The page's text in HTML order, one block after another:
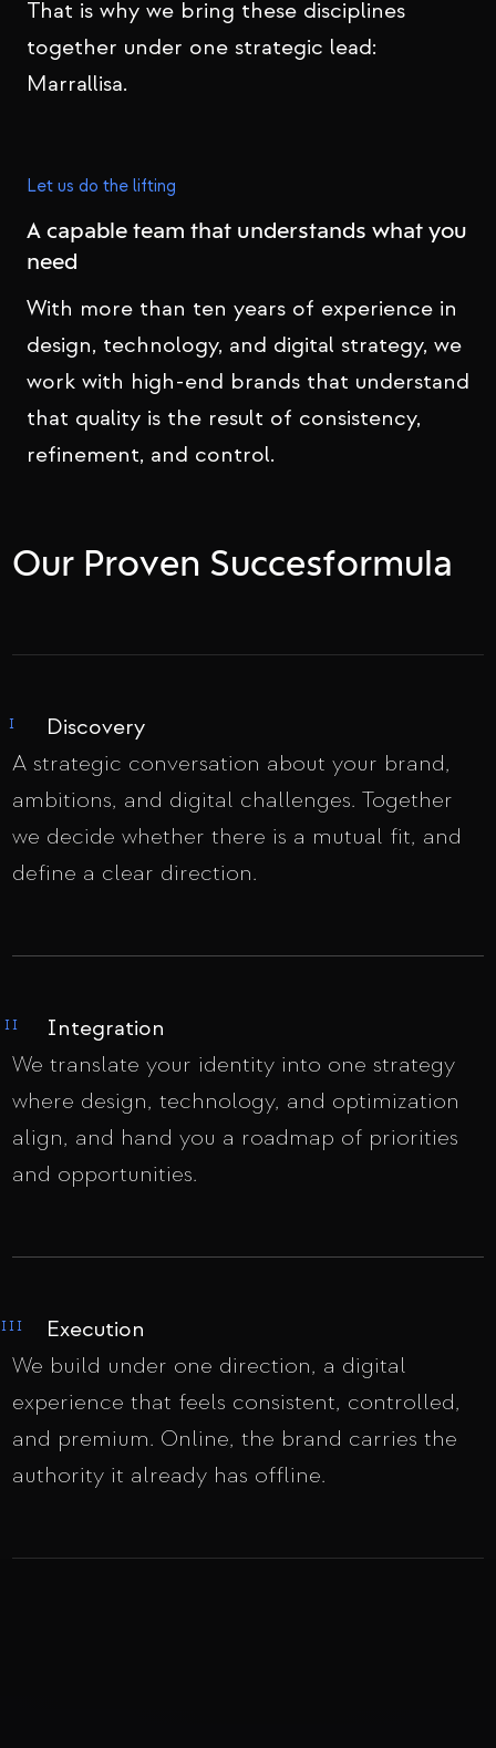
That is why we bring these disciplines
together under one strategic lead:
Marrallisa.
Let us do the lifting
A capable team that understands what you
need
With more than ten years of experience in
design, technology, and digital strategy, we
work with high-end brands that understand
that quality is the result of consistency,
refinement, and control.
Our Proven Succesformula
I
Discovery
A strategic conversation about your brand,
ambitions, and digital challenges. Together
we decide whether there is a mutual fit, and
define a clear direction.
II
Integration
We translate your identity into one strategy
where design, technology, and optimization
align, and hand you a roadmap of priorities
and opportunities.
III
Execution
We build under one direction, a digital
experience that feels consistent, controlled,
and premium. Online, the brand carries the
authority it already has offline.